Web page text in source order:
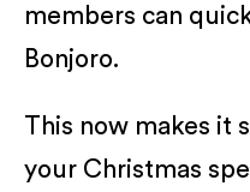
members can
Bonjoro.
This now makes it
your Christmas